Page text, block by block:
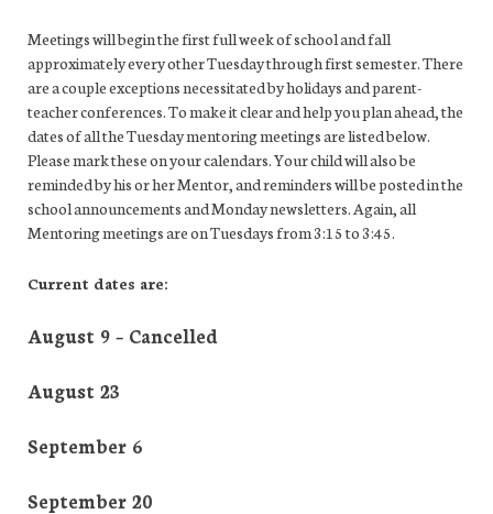
Meetings will begin the first full week of school and fall
approximately every other Tuesday through first semester. There
are a couple exceptions necessitated by holidays and parent-
teacher conferences. To make it clear and help you plan ahead, the
dates of all the Tuesday mentoring meetings are listed below.
Please mark these on your calendars. Your child will also be
reminded by his or her Mentor, and reminders will be posted in the
school announcements and Monday newsletters. Again, all
Mentoring meetings are on Tuesdays from 3:15 to 3:45.
Current dates are:
August 9 – Cancelled
August 23
September 6
September 20